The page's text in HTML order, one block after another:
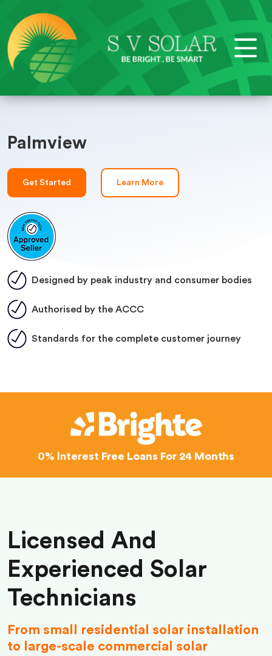
Palmview
Get Started Learn More
Designed by peak industry and consumer bodies
Authorised by the ACCC
Standards for the complete customer journey
0% Interest Free Loans For 24 Months
Licensed And
Experienced Solar
Technicians
From small residential solar installation
to large-scale commercial solar